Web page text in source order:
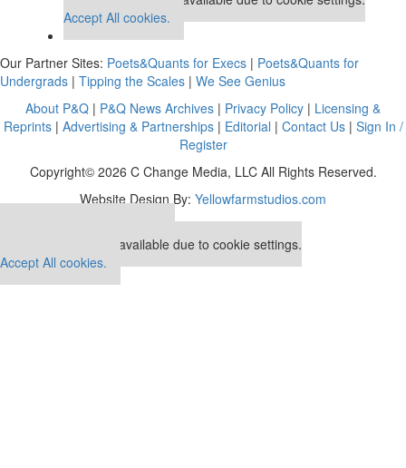
Accept All cookies.
Our Partner Sites: Poets&Quants for Execs | Poets&Quants for
Undergrads | Tipping the Scales | We See Genius
About P&Q | P&Q News Archives | Privacy Policy | Licensing &
Reprints| Advertising & Partnerships| Editorial | Contact Us| Sign In /
Register
Copyright© 2026 C Change Media, LLC All Rights Reserved.
Website Design By: Yellowfarmstudios.com
This placement is unavailable due to cookie settings.
Accept All cookies.